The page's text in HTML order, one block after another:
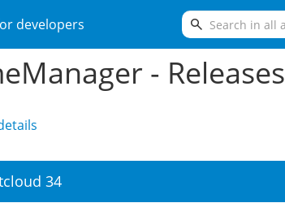
developers search
- Releases
34